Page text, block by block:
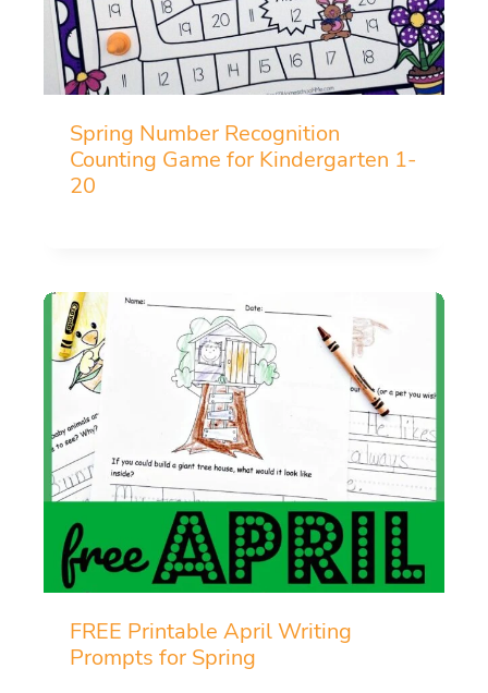
Spring Number Recognition
Counting Game for Kindergarten 1-
20
FREE Printable April Writing
Prompts for Spring